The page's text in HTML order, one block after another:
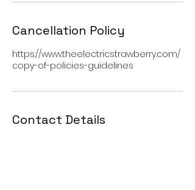
Cancellation Policy
https://www.theelectricstrawberry.com/
copy-of-policies-guidelines
Contact Details